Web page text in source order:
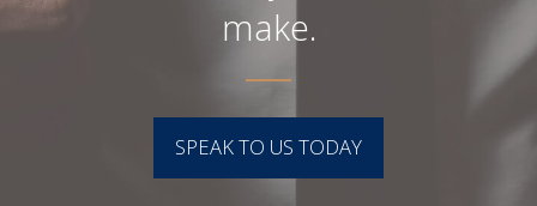
make.
SPEAK TO US TODAY